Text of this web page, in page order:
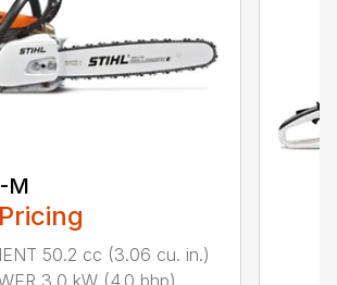
M
50.2 cc (3.06 cu. in.)